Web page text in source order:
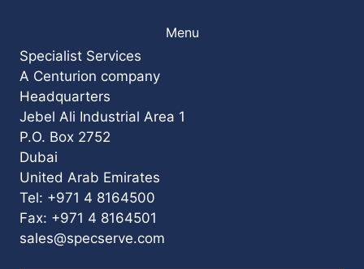
Menu
Specialist Services
A Centurion company
Headquarters
Jebel Ali Industrial Area 1
P.O. Box 2752
Dubai
United Arab Emirates
Tel: +971 4 8164500
Fax: +971 4 8164501
sales@specserve.com